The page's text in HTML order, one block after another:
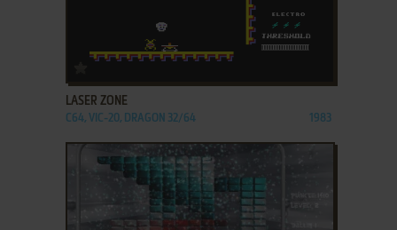
ADD TO FAVORITES
LASER ZONE
C64, VIC-20, DRAGON 32/64 1983